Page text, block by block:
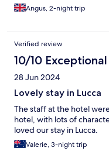
Angus, 2-night trip
Verified review
10/10 Exceptional
28 Jun 2024
Lovely stay in Lucca
The staff at the hotel
hotel, with lots of
loved our stay in Lucca.
Valerie, 3-night trip